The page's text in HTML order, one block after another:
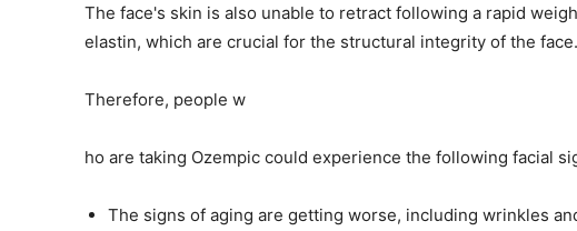
The face's skin is also unable to retract following a rapid
elastin, which are crucial for the structural integrity of the face.
Therefore, people w
ho are taking Ozempic could experience the following facial
The signs of aging are getting worse, including wrinkles